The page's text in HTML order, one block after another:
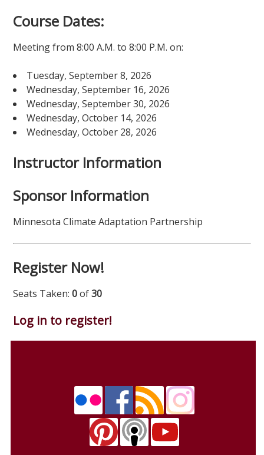
Course Dates:
Meeting from 8:00 A.M. to 8:00 P.M. on:
Tuesday, September 8, 2026
Wednesday, September 16, 2026
Wednesday, September 30, 2026
Wednesday, October 14, 2026
Wednesday, October 28, 2026
Instructor Information
Sponsor Information
Minnesota Climate Adaptation Partnership
Register Now!
Seats Taken:0of30
Log in to register!